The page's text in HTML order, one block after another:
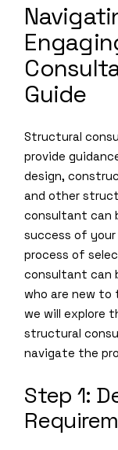
Guide
Structural
provide
design,
and other
consultant can
success of
process of
consultant can
who are new to
we will explore
structural
navigate the
Step 1: